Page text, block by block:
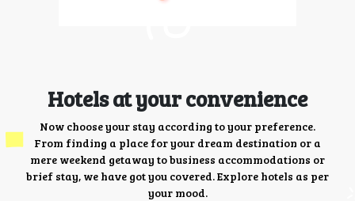
Hotels at your convenience
Now choose your stay according to your preference.
From finding a place for your dream destination or a
mere weekend getaway to business accommodations or
brief stay, we have got you covered. Explore hotels as per
your mood.